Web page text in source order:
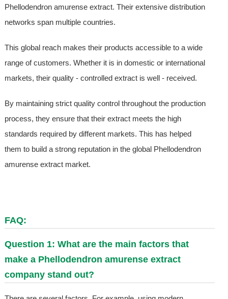
Phellodendron amurense extract. Their extensive distribution
networks span multiple countries.
This global reach makes their products accessible to a wide
range of customers. Whether it is in domestic or international
markets, their quality - controlled extract is well - received.
By maintaining strict quality control throughout the production
process, they ensure that their extract meets the high
standards required by different markets. This has helped
them to build a strong reputation in the global Phellodendron
amurense extract market.
FAQ:
Question 1: What are the main factors that
make a Phellodendron amurense extract
company stand out?